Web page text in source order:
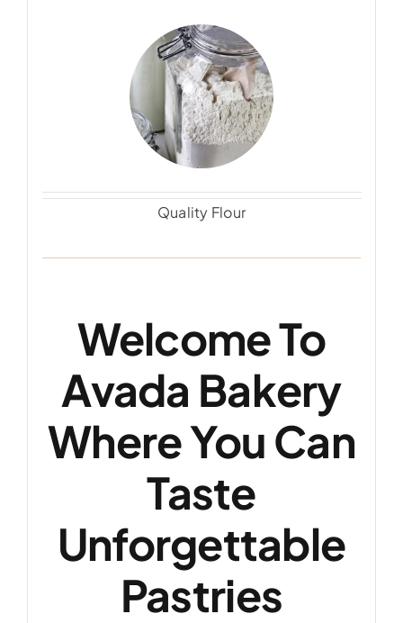
Quality Flour
Welcome To
Avada Bakery
Where You Can
Taste
Unforgettable
Pastries